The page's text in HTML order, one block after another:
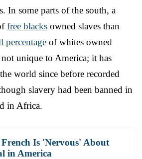
In some parts of the south, a
free blacks owned slaves than
percentage of whites owned
unique to America; it has
world since before recorded
slavery had been banned in
in Africa.
Is 'Nervous' About
in America